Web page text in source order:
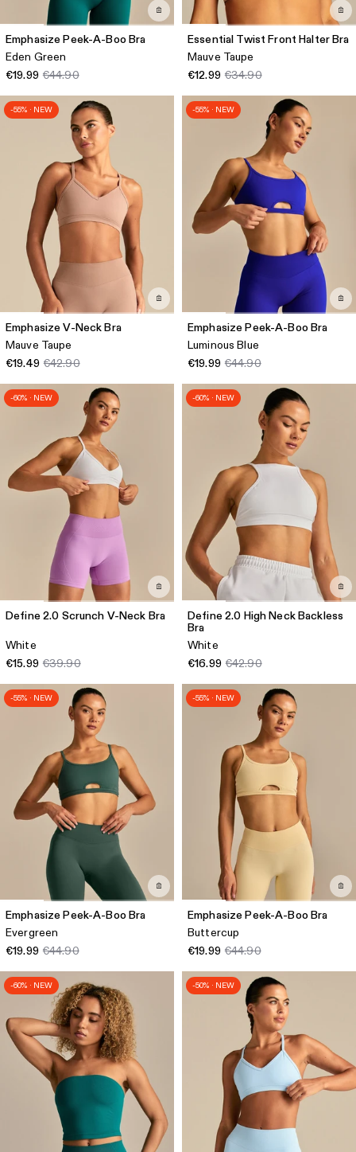
Emphasize Peek-A-Boo Bra
Eden Green
€19.99 €44.90
Essential Twist Front Halter Bra
Mauve Taupe
€12.99 €34.90
-55% · NEW
Emphasize V-Neck Bra
Mauve Taupe
€19.49 €42.90
-55% · NEW
Emphasize Peek-A-Boo Bra
Luminous Blue
€19.99 €44.90
-60% · NEW
Define 2.0 Scrunch V-Neck Bra
White
€15.99 €39.90
-60% · NEW
Define 2.0 High Neck Backless
Bra
White
€16.99 €42.90
-55% · NEW
Emphasize Peek-A-Boo Bra
Evergreen
€19.99 €44.90
-55% · NEW
Emphasize Peek-A-Boo Bra
Buttercup
€19.99 €44.90
-60% · NEW -50% · NEW